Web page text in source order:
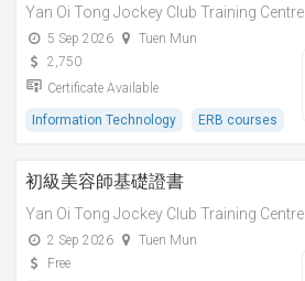
Yan Oi Tong Jockey Club Training Centre
5 Sep 2026
Tuen Mun
2,750
Certificate Available
Information Technology ERB courses
初級美容師基礎證書
Yan Oi Tong Jockey Club Training Centre
2 Sep 2026
Tuen Mun
Free